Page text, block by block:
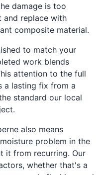
damage is too
and replace with
composite material.
to match your
work blends
attention to the full
a lasting fix from a
standard our local
also means
problem in the
it from recurring. Our
whether that's a